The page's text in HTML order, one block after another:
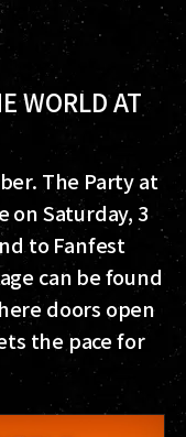
WORLD AT
The Party at
on Saturday, 3
to Fanfest
can be found
doors open
the pace for